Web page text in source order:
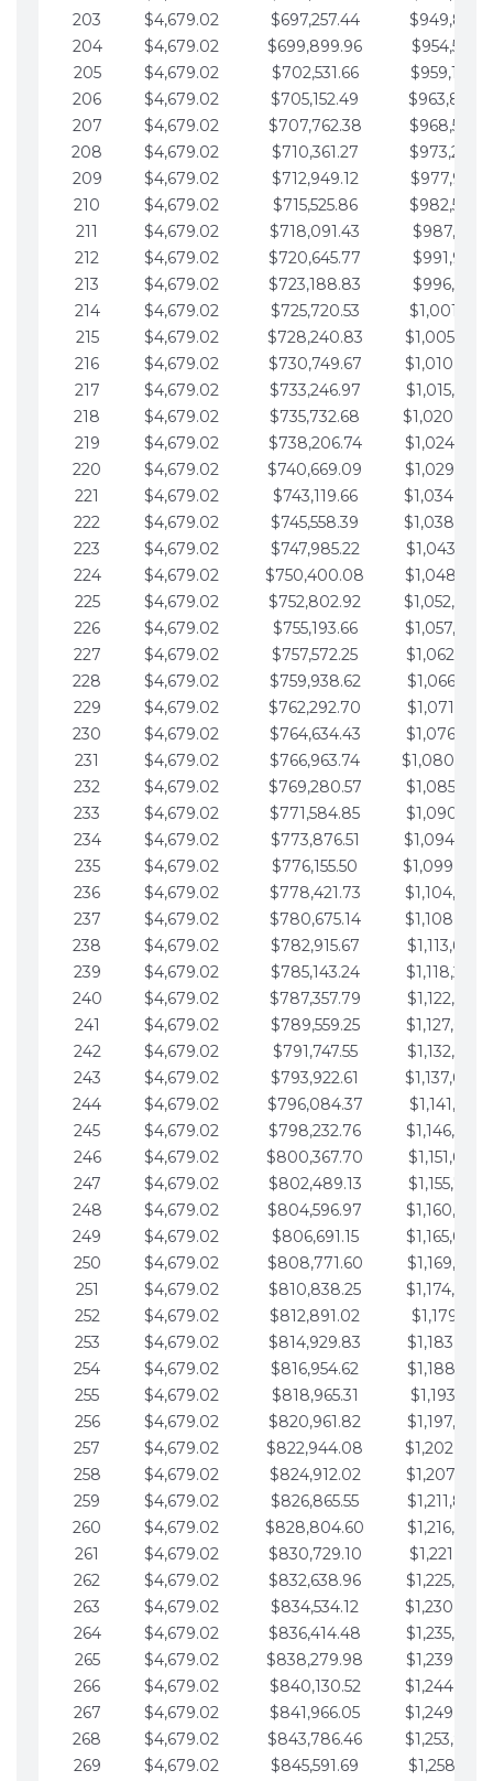
203
$4,679.02 $697,257.44
204
$4,679.02 $699,899.96
205
$4,679.02 $702,531.66
206
$4,679.02 $705,152.49
207
$4,679.02 $707,762.38
208
$4,679.02 $710,361.27
209
$4,679.02 $712,949.12
210
$4,679.02 $715,525.86
211
$4,679.02 $718,091.43
212
$4,679.02 $720,645.77
213
$4,679.02 $723,188.83
214
$4,679.02 $725,720.53
215
$4,679.02 $728,240.83
216
$4,679.02 $730,749.67
217
$4,679.02 $733,246.97
218
$4,679.02 $735,732.68
219
$4,679.02 $738,206.74
220
$4,679.02 $740,669.09
221
$4,679.02 $743,119.66
222
$4,679.02 $745,558.39
223
$4,679.02 $747,985.22
224
$4,679.02 $750,400.08
225
$4,679.02 $752,802.92
226
$4,679.02 $755,193.66
227
$4,679.02 $757,572.25
228
$4,679.02 $759,938.62
229
$4,679.02 $762,292.70
230
$4,679.02 $764,634.43
231
$4,679.02 $766,963.74
232
$4,679.02 $769,280.57
233
$4,679.02 $771,584.85
234
$4,679.02 $773,876.51
235
$4,679.02 $776,155.50
236
$4,679.02 $778,421.73
237
$4,679.02 $780,675.14
238
$4,679.02 $782,915.67
239
$4,679.02 $785,143.24
240
$4,679.02 $787,357.79
241
$4,679.02 $789,559.25
242
$4,679.02 $791,747.55
243
$4,679.02 $793,922.61
244
$4,679.02 $796,084.37
245
$4,679.02 $798,232.76
246
$4,679.02 $800,367.70
247
$4,679.02 $802,489.13
248
$4,679.02 $804,596.97
249
$4,679.02 $806,691.15
250
$4,679.02 $808,771.60
251
$4,679.02 $810,838.25
252
$4,679.02 $812,891.02
253
$4,679.02 $814,929.83
254
$4,679.02 $816,954.62
255
$4,679.02 $818,965.31
256
$4,679.02 $820,961.82
257
$4,679.02 $822,944.08
258
$4,679.02 $824,912.02
259
$4,679.02 $826,865.55
260
$4,679.02 $828,804.60
261
$4,679.02 $830,729.10
262
$4,679.02 $832,638.96
263
$4,679.02 $834,534.12
264
$4,679.02 $836,414.48
265
$4,679.02 $838,279.98
266
$4,679.02 $840,130.52
267
$4,679.02 $841,966.05
268
$4,679.02 $843,786.46
269
$4,679.02 $845,591.69